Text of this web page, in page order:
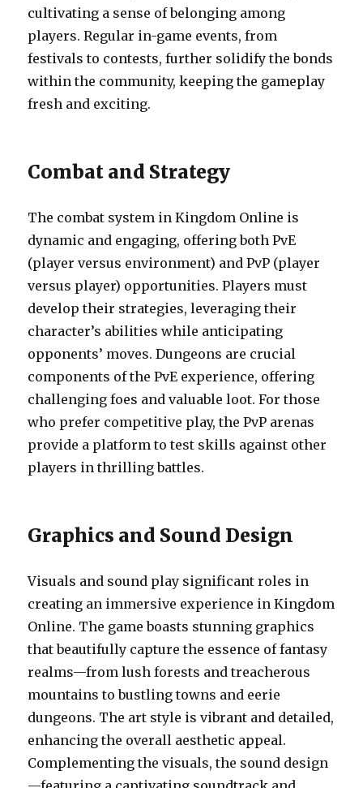
cultivating a sense of belonging among
players. Regular in-game events, from
festivals to contests, further solidify the bonds
within the community, keeping the gameplay
fresh and exciting.
Combat and Strategy
The combat system in Kingdom Online is
dynamic and engaging, offering both PvE
(player versus environment) and PvP (player
versus player) opportunities. Players must
develop their strategies, leveraging their
character’s abilities while anticipating
opponents’ moves. Dungeons are crucial
components of the PvE experience, offering
challenging foes and valuable loot. For those
who prefer competitive play, the PvP arenas
provide a platform to test skills against other
players in thrilling battles.
Graphics and Sound Design
Visuals and sound play significant roles in
creating an immersive experience in Kingdom
Online. The game boasts stunning graphics
that beautifully capture the essence of fantasy
realms—from lush forests and treacherous
mountains to bustling towns and eerie
dungeons. The art style is vibrant and detailed,
enhancing the overall aesthetic appeal.
Complementing the visuals, the sound design